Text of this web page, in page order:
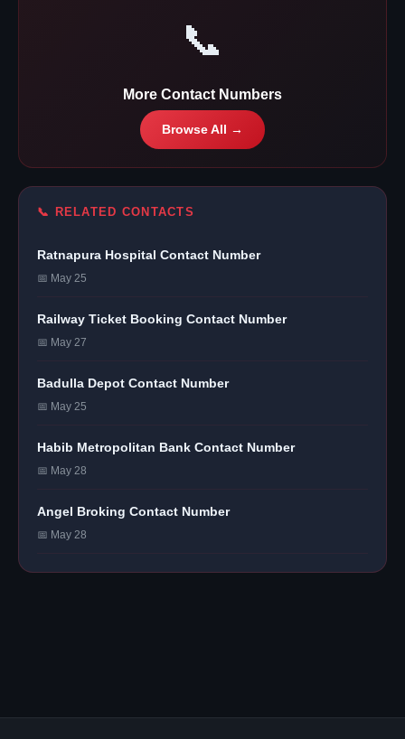
📞
More Contact Numbers
Browse All →
📞 RELATED CONTACTS
Ratnapura Hospital Contact Number
📅 May 25
Railway Ticket Booking Contact Number
📅 May 27
Badulla Depot Contact Number
📅 May 25
Habib Metropolitan Bank Contact Number
📅 May 28
Angel Broking Contact Number
📅 May 28